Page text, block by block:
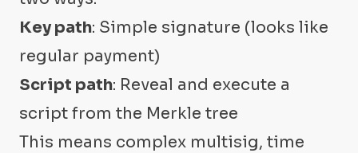
Key path: Simple signature (looks like
regular payment)
Script path: Reveal and execute a
script from the Merkle tree
This means complex multisig, time